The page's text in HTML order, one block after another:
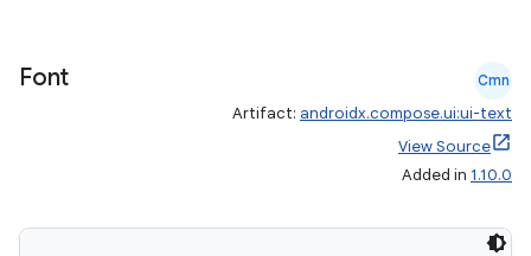
Font Cmn
Artifact: androidx.compose.ui:ui-text
View Source
Added in 1.10.0